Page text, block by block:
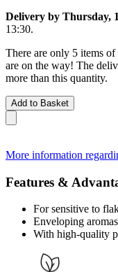
Delivery by Thursday,
13:30.
There are only 5 items
are on the way! The
more than this quantity.
Add to Basket
More information
Features &
For sensitive to
Enveloping
With high-quality